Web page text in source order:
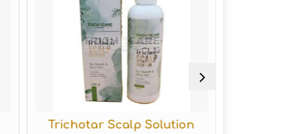
Trichotar Scalp Solution